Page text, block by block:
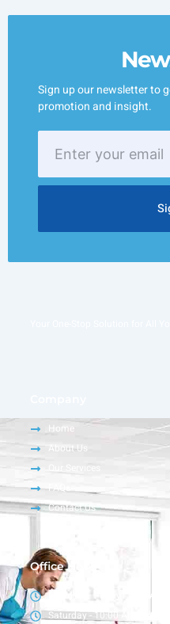
Sign up our newsletter to
promotion and insight.
your
Home
About Us
Our Services
FAQs
Contact Us
Office Hour
Monday – Friday - 9:00 AM -
Saturday - 10:00 AM - 4:00 PM